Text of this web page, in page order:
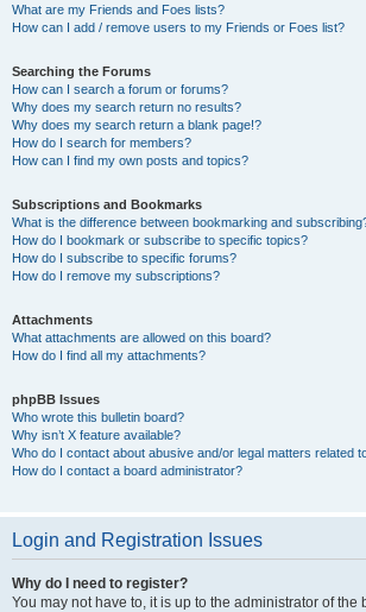
What are my Friends and Foes lists?
How can I add / remove users to my Friends or Foes list?
Searching the Forums
How can I search a forum or forums?
Why does my search return no results?
Why does my search return a blank page!?
How do I search for members?
How can I find my own posts and topics?
Subscriptions and Bookmarks
What is the difference between bookmarking and
How do I bookmark or subscribe to specific topics?
How do I subscribe to specific forums?
How do I remove my subscriptions?
Attachments
What attachments are allowed on this board?
How do I find all my attachments?
phpBB Issues
Who wrote this bulletin board?
Why isn’t X feature available?
Who do I contact about abusive and/or legal matters related
How do I contact a board administrator?
Login and Registration Issues
Why do I need to register?
You may not have to, it is up to the administrator of the